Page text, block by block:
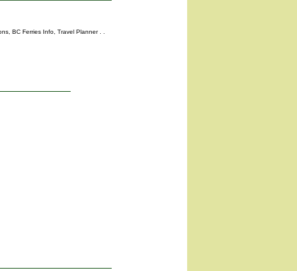
BC Ferries Info, Travel Planner. .